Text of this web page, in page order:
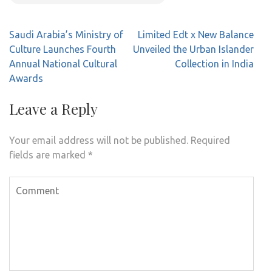
Post
navigation
Saudi Arabia’s Ministry of
Culture Launches Fourth
Annual National Cultural
Awards
Limited Edt x New Balance
Unveiled the Urban Islander
Collection in India
Leave a Reply
Your email address will not be published. Required
fields are marked *